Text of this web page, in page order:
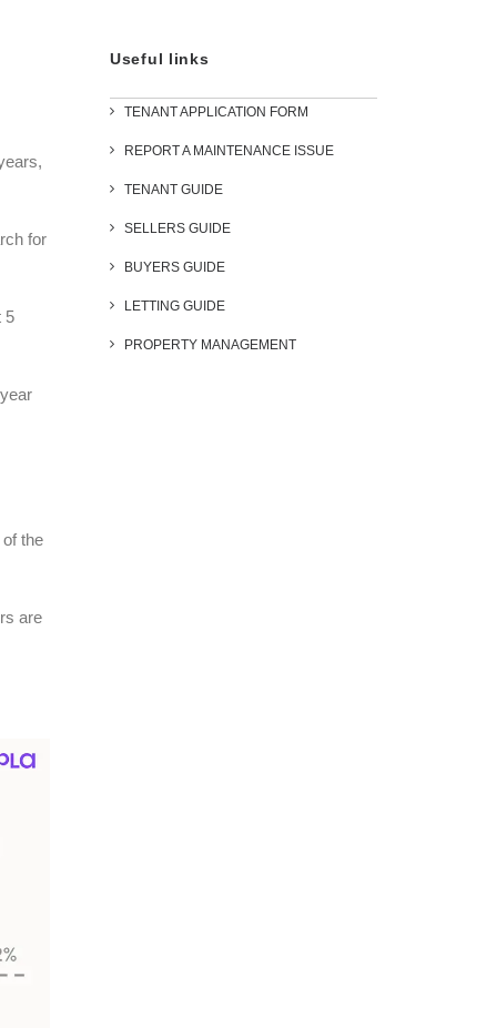
for
5
the
are
Useful links
TENANT APPLICATION FORM
REPORT A MAINTENANCE ISSUE
TENANT GUIDE
SELLERS GUIDE
BUYERS GUIDE
LETTING GUIDE
PROPERTY MANAGEMENT